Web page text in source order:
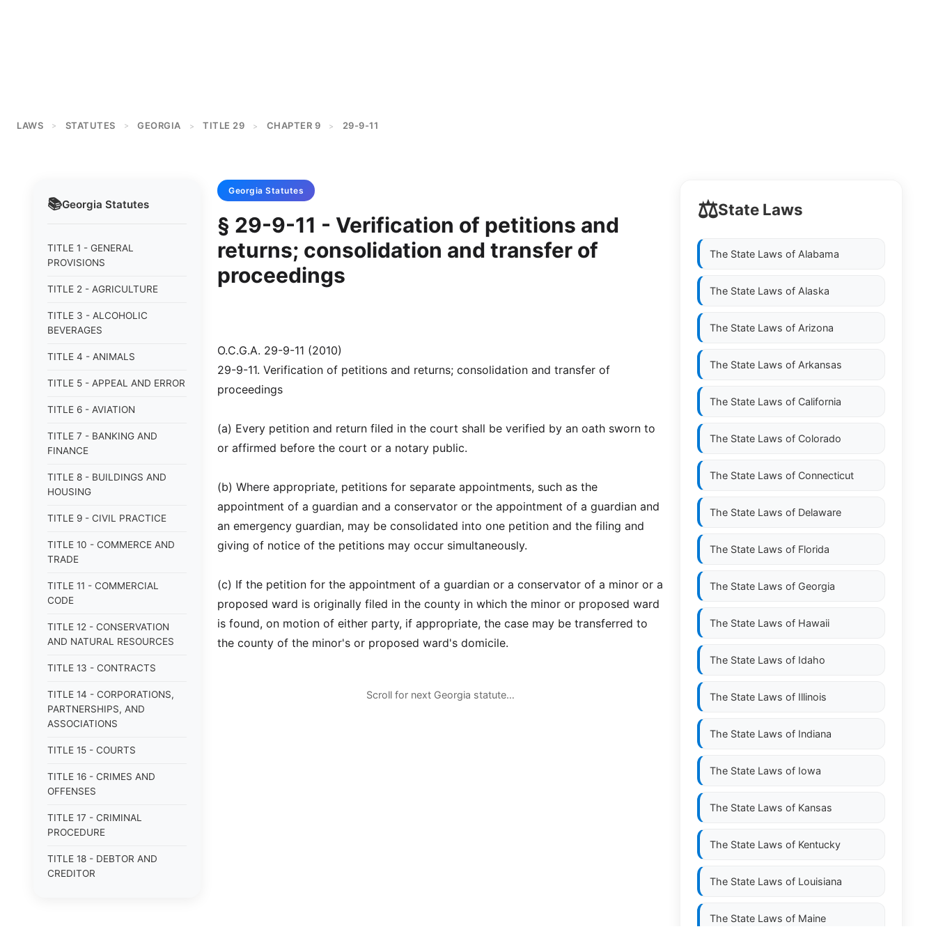
LAWS > STATUTES > GEORGIA > TITLE 29 > CHAPTER 9 > 29-9-11
📚Georgia Statutes
TITLE 1 - GENERAL
PROVISIONS
TITLE 2 - AGRICULTURE
TITLE 3 - ALCOHOLIC
BEVERAGES
TITLE 4 - ANIMALS
TITLE 5 - APPEAL AND ERROR
TITLE 6 - AVIATION
TITLE 7 - BANKING AND
FINANCE
TITLE 8 - BUILDINGS AND
HOUSING
TITLE 9 - CIVIL PRACTICE
TITLE 10 - COMMERCE AND
TRADE
TITLE 11 - COMMERCIAL
CODE
TITLE 12 - CONSERVATION
AND NATURAL RESOURCES
TITLE 13 - CONTRACTS
TITLE 14 - CORPORATIONS,
PARTNERSHIPS, AND
ASSOCIATIONS
TITLE 15 - COURTS
TITLE 16 - CRIMES AND
OFFENSES
TITLE 17 - CRIMINAL
PROCEDURE
TITLE 18 - DEBTOR AND
CREDITOR
Georgia Statutes
§ 29-9-11 - Verification of petitions and
returns; consolidation and transfer of
proceedings
O.C.G.A. 29-9-11 (2010)
29-9-11. Verification of petitions and returns; consolidation and transfer of
proceedings
(a) Every petition and return filed in the court shall be verified by an oath sworn to
or affirmed before the court or a notary public.
(b) Where appropriate, petitions for separate appointments, such as the
appointment of a guardian and a conservator or the appointment of a guardian and
an emergency guardian, may be consolidated into one petition and the filing and
giving of notice of the petitions may occur simultaneously.
(c) If the petition for the appointment of a guardian or a conservator of a minor or a
proposed ward is originally filed in the county in which the minor or proposed ward
is found, on motion of either party, if appropriate, the case may be transferred to
the county of the minor's or proposed ward's domicile.
Scroll for next Georgia statute…
⚖️State Laws
The State Laws of Alabama
The State Laws of Alaska
The State Laws of Arizona
The State Laws of Arkansas
The State Laws of California
The State Laws of Colorado
The State Laws of Connecticut
The State Laws of Delaware
The State Laws of Florida
The State Laws of Georgia
The State Laws of Hawaii
The State Laws of Idaho
The State Laws of Illinois
The State Laws of Indiana
The State Laws of Iowa
The State Laws of Kansas
The State Laws of Kentucky
The State Laws of Louisiana
The State Laws of Maine